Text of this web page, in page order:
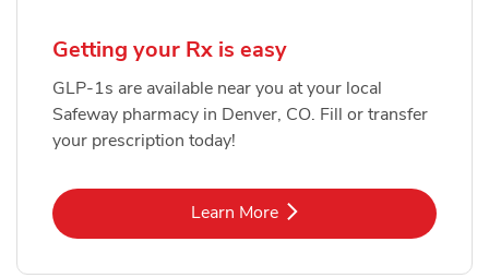
Getting your Rx is easy
GLP-1s are available near you at your local
Safeway pharmacy in Denver, CO. Fill or transfer
your prescription today!
Learn MoreLink Opens in New Tab